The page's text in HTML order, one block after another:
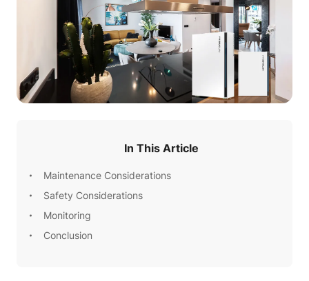
In This Article
Maintenance Considerations
Safety Considerations
Monitoring
Conclusion